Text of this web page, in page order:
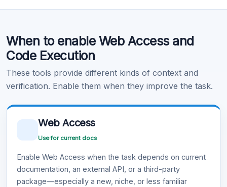
Learn more .
When to enable Web Access and
Code Execution
These tools provide different kinds of context and
verification. Enable them when they improve the task.
Web Access
Use for current docs
Enable Web Access when the task depends on current
documentation, an external API, or a third-party
package—especially a new, niche, or less familiar